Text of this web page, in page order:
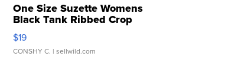
One Size Suzette Womens
Black Tank Ribbed Crop
Asymmetrical ...
$19
CONSHY C. | sellwild.com